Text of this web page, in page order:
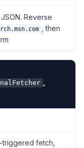
Reverse
, then
,
triggered fetch,